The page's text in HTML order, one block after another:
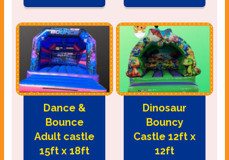
Dance &
Bounce
Adult castle
15ft x 18ft
Dinosaur
Bouncy
Castle 12ft x
12ft